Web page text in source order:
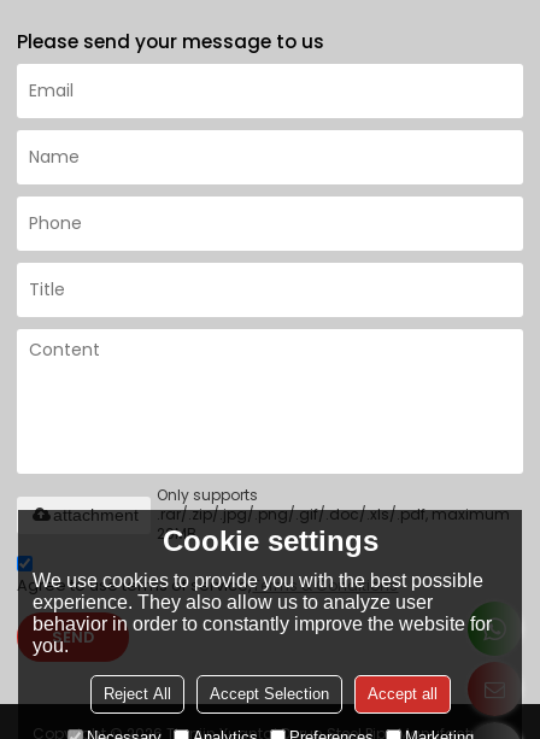
Please send your message to us
Only supports
.rar/.zip/.jpg/.png/.gif/.doc/.xls/.pdf, maximum
20MB.
attachment
Agree to use terms of service,Terms & Conditions
SEND
Copyright © 2026 Tianjin Yuantai Derun Steel Pipe Manufacturing
Cookie settings
We use cookies to provide you with the best possible
experience. They also allow us to analyze user
behavior in order to constantly improve the website for
you.
Reject All Accept Selection Accept all